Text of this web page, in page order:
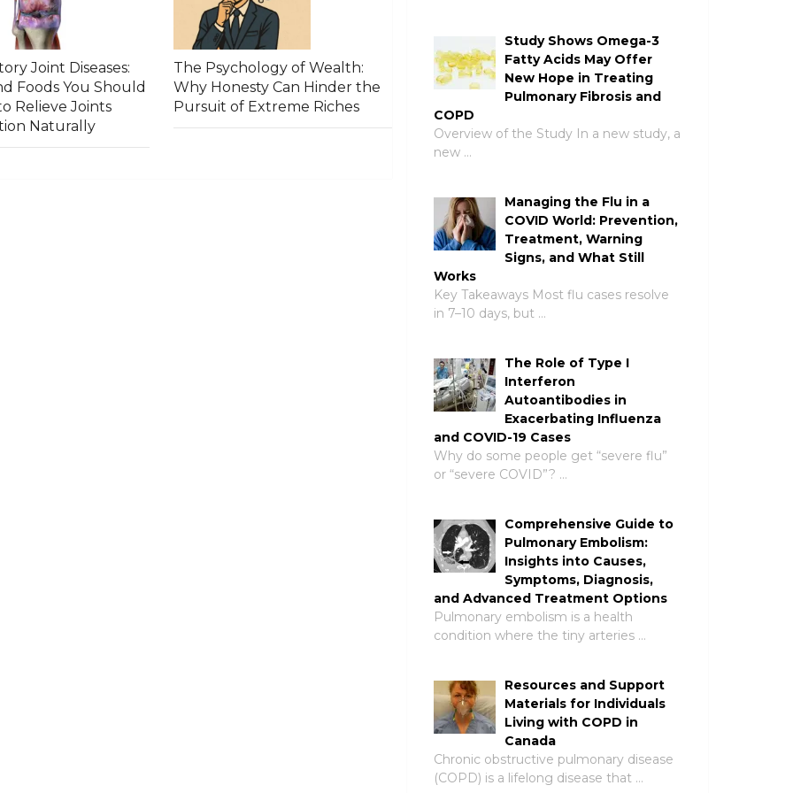
Joint Diseases:
Foods You Should
Relieve Joints
Naturally
The Psychology of Wealth:
Why Honesty Can Hinder the
Pursuit of Extreme Riches
Study Shows Omega-3
Fatty Acids May Offer
New Hope in Treating
Pulmonary Fibrosis and
COPD
Overview of the Study In a new study, a
new …
Managing the Flu in a
COVID World: Prevention,
Treatment, Warning
Signs, and What Still
Works
Key Takeaways Most flu cases resolve
in 7–10 days, but …
The Role of Type I
Interferon
Autoantibodies in
Exacerbating Influenza
and COVID-19 Cases
Why do some people get “severe flu”
or “severe COVID”? …
Comprehensive Guide to
Pulmonary Embolism:
Insights into Causes,
Symptoms, Diagnosis,
and Advanced Treatment Options
Pulmonary embolism is a health
condition where the tiny arteries …
Resources and Support
Materials for Individuals
Living with COPD in
Canada
Chronic obstructive pulmonary disease
(COPD) is a lifelong disease that …